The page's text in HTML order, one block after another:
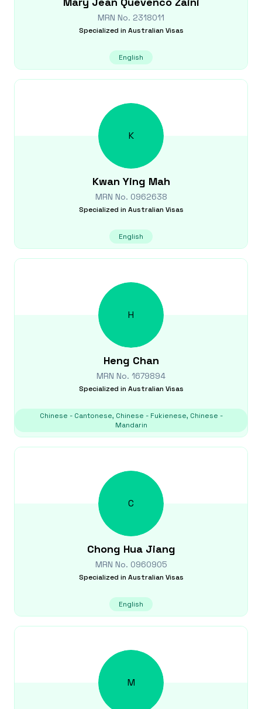
MRN No. 2318011
Specialized in Australian Visas
English
K
Kwan Ying Mah
MRN No. 0962638
Specialized in Australian Visas
English
H
Heng Chan
MRN No. 1679894
Specialized in Australian Visas
Chinese - Cantonese, Chinese - Fukienese, Chinese -
Mandarin
C
Chong Hua Jiang
MRN No. 0960905
Specialized in Australian Visas
English
M